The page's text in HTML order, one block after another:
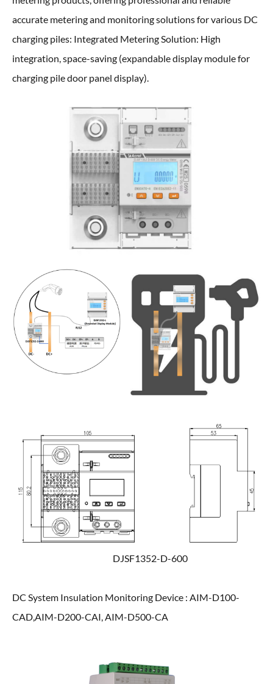
accurate metering and monitoring solutions for various DC
charging piles: Integrated Metering Solution: High
integration, space-saving (expandable display module for
charging pile door panel display).
DJSF1352-D-600
DC System Insulation Monitoring Device : AIM-D100-
CAD,AIM-D200-CAI, AIM-D500-CA